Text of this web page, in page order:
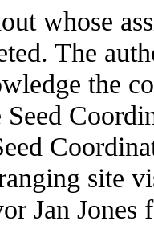
whose
The
the
site
Jan